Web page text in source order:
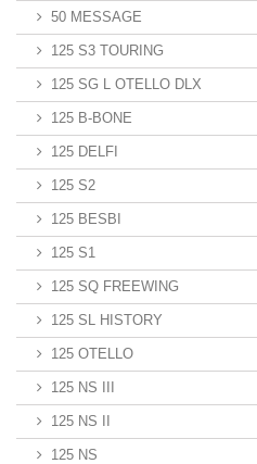
50 MESSAGE
125 S3 TOURING
125 SG L OTELLO DLX
125 B-BONE
125 DELFI
125 S2
125 BESBI
125 S1
125 SQ FREEWING
125 SL HISTORY
125 OTELLO
125 NS III
125 NS II
125 NS